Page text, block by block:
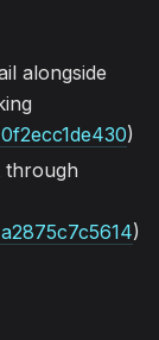
alongside
)
through
)